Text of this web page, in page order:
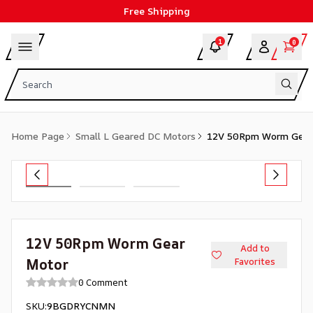
Free Shipping
1 0
Home Page Small L Geared DC Motors 12V 50Rpm Worm
12V 50Rpm Worm Gear
Motor
Add to
Favorites
0 Comment
SKU:9BGDRYCNMN